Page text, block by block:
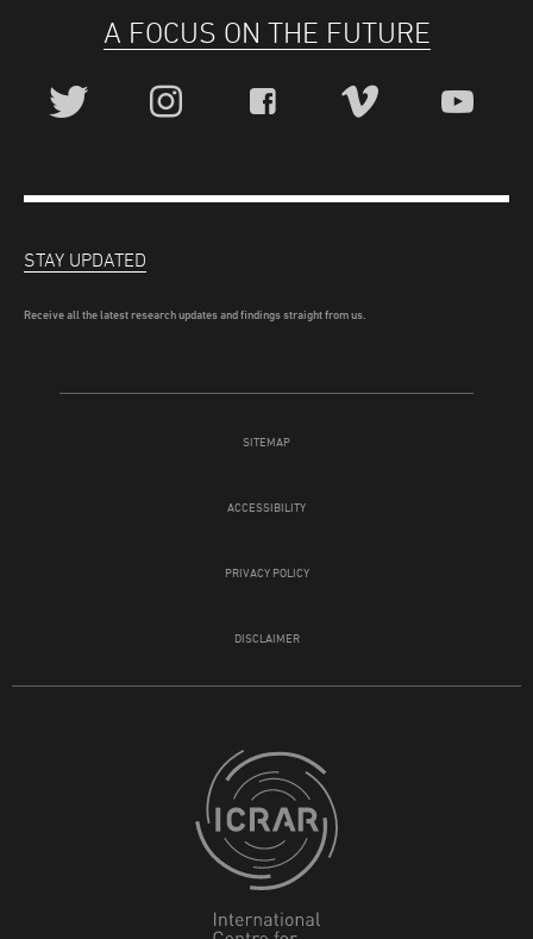
A FOCUS ON THE FUTURE
SITEMAP
ACCESSIBILITY
PRIVACY POLICY
DISCLAIMER
STAY UPDATED
Receive all the latest research updates and findings straight from us.